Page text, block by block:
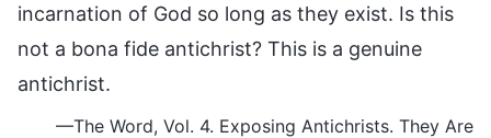
incarnation of God so long as they exist. Is this
not a bona fide antichrist? This is a genuine
antichrist.
—The Word, Vol. 4. Exposing Antichrists. They Are